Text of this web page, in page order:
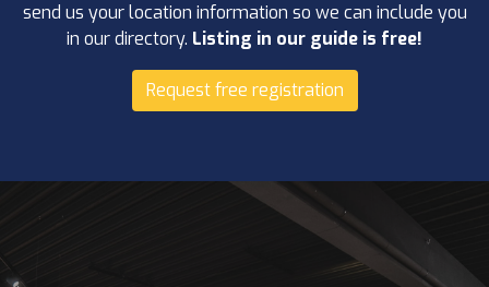
send us your location information so we can include you
in our directory. Listing in our guide is free!
Request free registration